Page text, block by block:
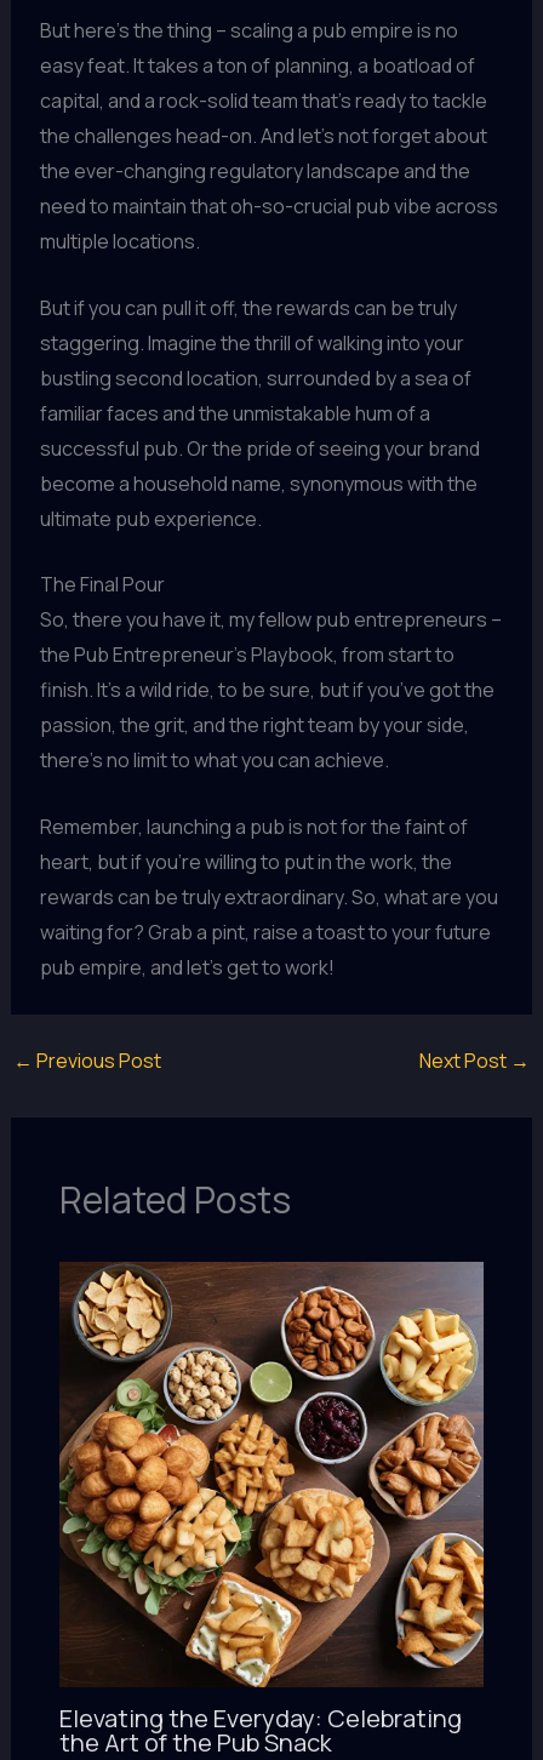
But here’s the thing – scaling a pub empire is no
easy feat. It takes a ton of planning, a boatload of
capital, and a rock-solid team that’s ready to tackle
the challenges head-on. And let’s not forget about
the ever-changing regulatory landscape and the
need to maintain that oh-so-crucial pub vibe across
multiple locations.
But if you can pull it off, the rewards can be truly
staggering. Imagine the thrill of walking into your
bustling second location, surrounded by a sea of
familiar faces and the unmistakable hum of a
successful pub. Or the pride of seeing your brand
become a household name, synonymous with the
ultimate pub experience.
The Final Pour
So, there you have it, my fellow pub entrepreneurs –
the Pub Entrepreneur’s Playbook, from start to
finish. It’s a wild ride, to be sure, but if you’ve got the
passion, the grit, and the right team by your side,
there’s no limit to what you can achieve.
Remember, launching a pub is not for the faint of
heart, but if you’re willing to put in the work, the
rewards can be truly extraordinary. So, what are you
waiting for? Grab a pint, raise a toast to your future
pub empire, and let’s get to work!
← Previous Post Next Post →
Related Posts
Elevating the Everyday: Celebrating
the Art of the Pub Snack